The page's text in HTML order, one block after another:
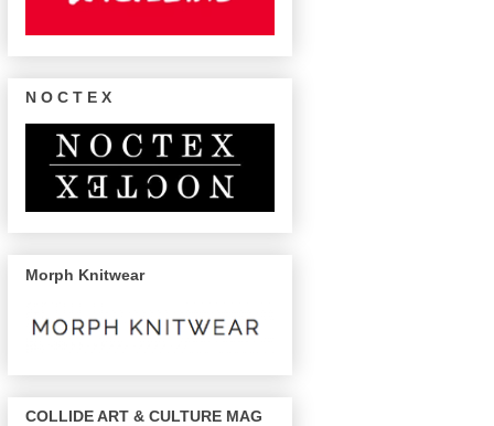
N O C T E X
Morph Knitwear
COLLIDE ART & CULTURE MAG